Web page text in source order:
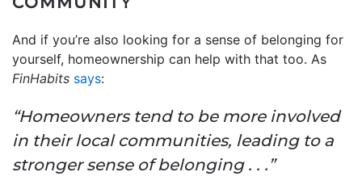
And if you’re also looking for a sense of belonging for
yourself, homeownership can help with that too. As
FinHabits says:
“Homeowners tend to be more involved
in their local communities, leading to a
stronger sense of belonging . . .”